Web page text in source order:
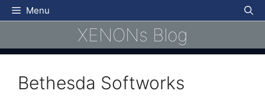
Skip
to
Menu
XENONs Blog
Bethesda Softworks